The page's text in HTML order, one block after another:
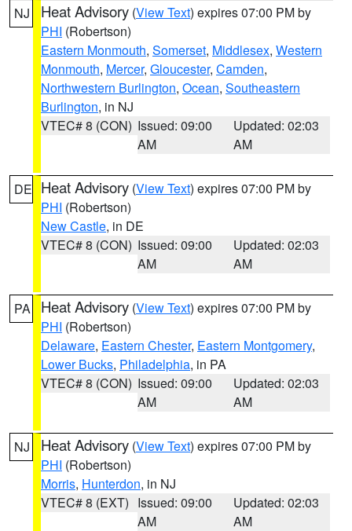
NJ Heat Advisory (View Text) expires 07:00 PM by
PHI (Robertson)
Eastern Monmouth, Somerset, Middlesex, Western
Monmouth, Mercer, Gloucester, Camden,
Northwestern Burlington, Ocean, Southeastern
Burlington, in NJ
VTEC# 8 (CON) Issued: 09:00
AM
Updated: 02:03
AM
DE Heat Advisory (View Text) expires 07:00 PM by
PHI (Robertson)
New Castle, in DE
VTEC# 8 (CON) Issued: 09:00
AM
Updated: 02:03
AM
PA Heat Advisory (View Text) expires 07:00 PM by
PHI (Robertson)
Delaware, Eastern Chester, Eastern Montgomery,
Lower Bucks, Philadelphia, in PA
VTEC# 8 (CON) Issued: 09:00
AM
Updated: 02:03
AM
NJ Heat Advisory (View Text) expires 07:00 PM by
PHI (Robertson)
Morris, Hunterdon, in NJ
VTEC# 8 (EXT) Issued: 09:00
AM
Updated: 02:03
AM